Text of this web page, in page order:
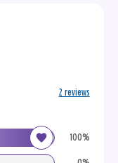
100%
2 reviews